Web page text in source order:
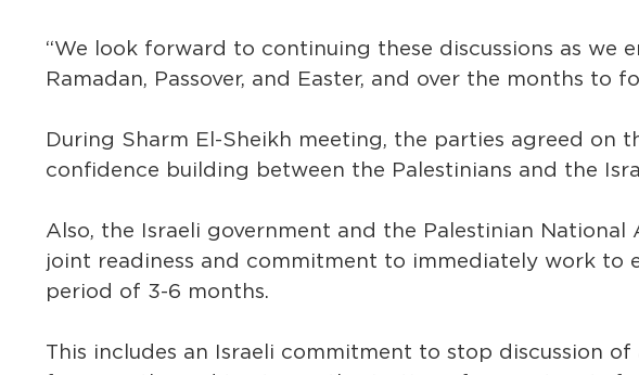
“We look forward to continuing these discussions as we
Ramadan, Passover, and Easter, and over the months to
During Sharm El-Sheikh meeting, the parties agreed on
confidence building between the Palestinians and the
Also, the Israeli government and the Palestinian
joint readiness and commitment to immediately work to
period of 3-6 months.
This includes an Israeli commitment to stop discussion